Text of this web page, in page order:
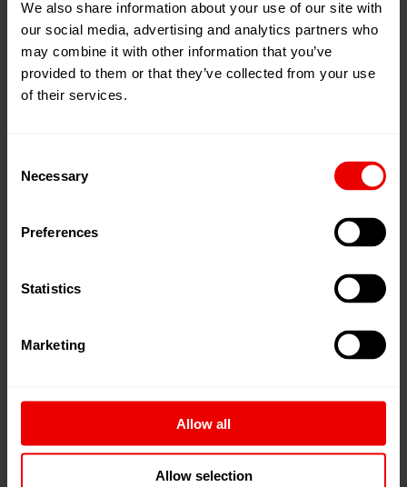
We also share information about your use of our site with
our social media, advertising and analytics partners who
may combine it with other information that you’ve
provided to them or that they’ve collected from your use
of their services.
Selection
Necessary
Preferences
Statistics
Marketing
Allow all
Allow selection
Capacity 1,2 - 9 cc/rev.
Maximum counter-pressure at outlet bar 20 bar
Sealing options
Weight-reduced pressure sensor blocks